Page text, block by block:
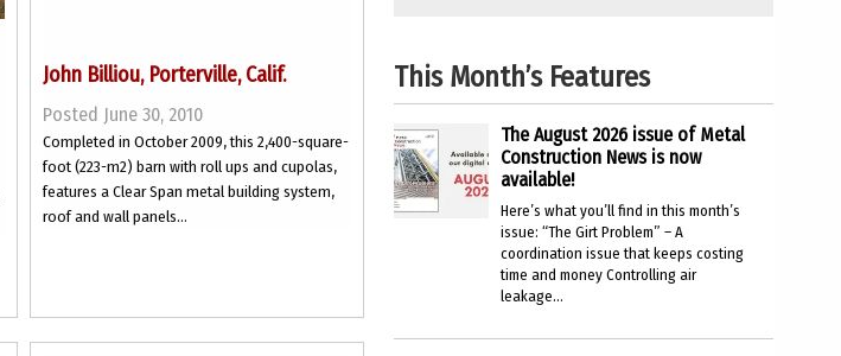
John Billiou, Porterville, Calif.
Posted June 30, 2010
Completed in October 2009, this 2,400-square-
foot (223-m2) barn with roll ups and cupolas,
features a Clear Span metal building system,
roof and wall panels...
This Month’s Features
The August 2026 issue of Metal
Construction News is now
available!
Here’s what you’ll find in this month’s
issue: “The Girt Problem” – A
coordination issue that keeps costing
time and money Controlling air
leakage...